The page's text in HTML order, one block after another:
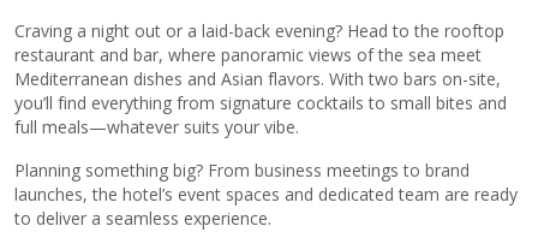
Craving a night out or a laid-back evening? Head to the rooftop
restaurant and bar, where panoramic views of the sea meet
Mediterranean dishes and Asian flavors. With two bars on-site,
you’ll find everything from signature cocktails to small bites and
full meals—whatever suits your vibe.
Planning something big? From business meetings to brand
launches, the hotel’s event spaces and dedicated team are ready
to deliver a seamless experience.